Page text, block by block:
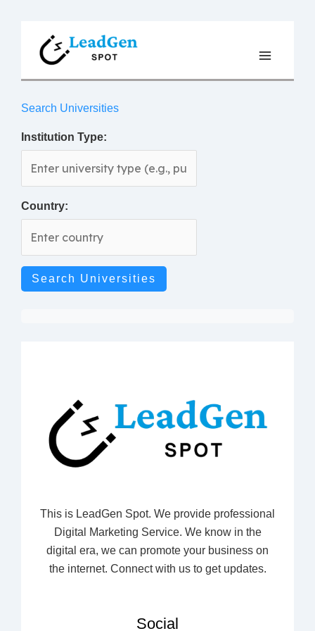
content
Search Universities
Institution Type:
Country:
Search Universities
This is LeadGen Spot. We provide professional
Digital Marketing Service. We know in the
digital era, we can promote your business on
the internet. Connect with us to get updates.
Social